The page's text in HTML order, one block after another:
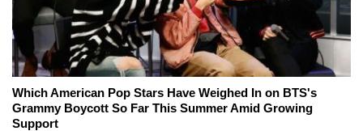
Which American Pop Stars Have Weighed In on BTS's
Grammy Boycott So Far This Summer Amid Growing
Support